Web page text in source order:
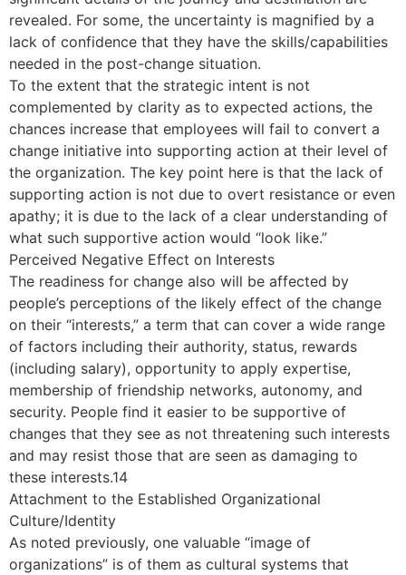
revealed. For some, the uncertainty is magnified by a
lack of confidence that they have the skills/capabilities
needed in the post-change situation.
To the extent that the strategic intent is not
complemented by clarity as to expected actions, the
chances increase that employees will fail to convert a
change initiative into supporting action at their level of
the organization. The key point here is that the lack of
supporting action is not due to overt resistance or even
apathy; it is due to the lack of a clear understanding of
what such supportive action would “look like.”
Perceived Negative Effect on Interests
The readiness for change also will be affected by
people’s perceptions of the likely effect of the change
on their “interests,” a term that can cover a wide range
of factors including their authority, status, rewards
(including salary), opportunity to apply expertise,
membership of friendship networks, autonomy, and
security. People find it easier to be supportive of
changes that they see as not threatening such interests
and may resist those that are seen as damaging to
these interests.14
Attachment to the Established Organizational
Culture/Identity
As noted previously, one valuable “image of
organizations” is of them as cultural systems that